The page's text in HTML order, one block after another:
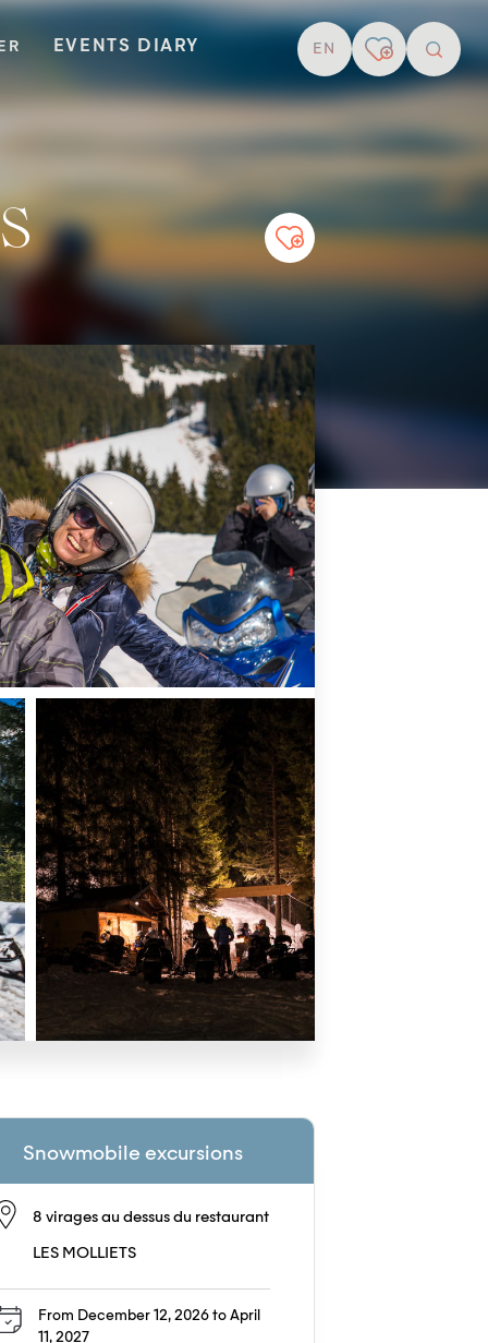
EVENTS DIARY EN
Snowmobile excursions
8 virages au dessus du restaurant
LES MOLLIETS
From December 12, 2026 to April
11, 2027